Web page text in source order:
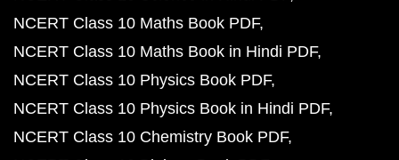
NCERT Class 10 Maths Book PDF
NCERT Class 10 Maths Book in Hindi PDF
NCERT Class 10 Physics Book PDF
NCERT Class 10 Physics Book in Hindi PDF
NCERT Class 10 Chemistry Book PDF